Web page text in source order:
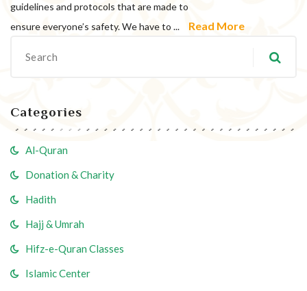
guidelines and protocols that are made to
ensure everyone’s safety. We have to ...
Read More
Categories
Al-Quran
Donation & Charity
Hadith
Hajj & Umrah
Hifz-e-Quran Classes
Islamic Center